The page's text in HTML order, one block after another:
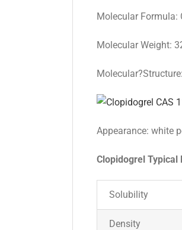
Molecular Formula:
Molecular Weight:
Molecular?Structure:
Appearance: white
Clopidogrel Typical
Solubility
Density